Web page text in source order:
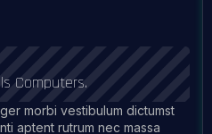
Computers.
morbi vestibulum dictumst
aptent rutrum nec massa